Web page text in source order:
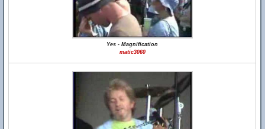
Yes - Magnification
matic3060